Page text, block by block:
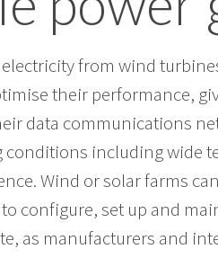
from wind
their performance,
data communications
conditions including wide
Wind or solar farms
configure, set up and
as manufacturers and